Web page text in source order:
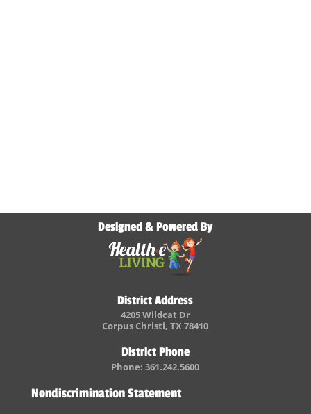
Designed & Powered By
District Address
4205 Wildcat Dr
Corpus Christi, TX 78410
District Phone
Phone: 361.242.5600
Nondiscrimination Statement